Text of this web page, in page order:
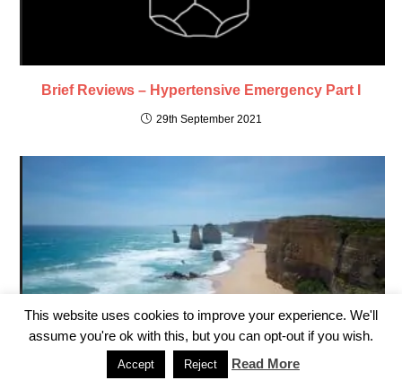
Brief Reviews – Hypertensive Emergency Part I
29th September 2021
This website uses cookies to improve your experience. We'll
assume you're ok with this, but you can opt-out if you wish.
Accept Reject Read More